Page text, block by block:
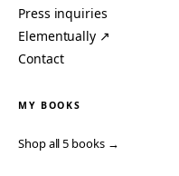
Press inquiries
Elementually ↗
Contact
MY BOOKS
Shop all 5 books →